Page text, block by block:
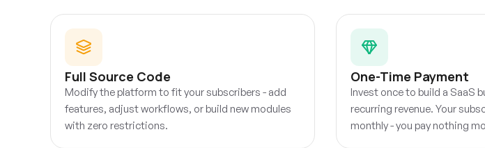
Full Source Code
Modify the platform to fit your subscribers - add
features, adjust workflows, or build new modules
with zero restrictions.
One-Time Payment
Invest once to build a SaaS
recurring revenue. Your
monthly - you pay nothing